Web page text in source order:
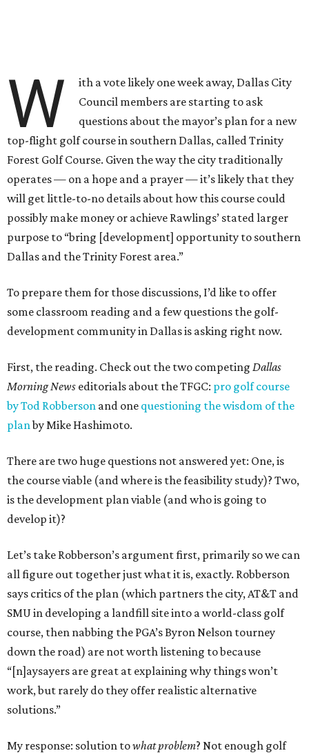
W
ith a vote likely one week away, Dallas City
Council members are starting to ask
questions about the mayor’s plan for a new
top-flight golf course in southern Dallas, called Trinity
Forest Golf Course. Given the way the city traditionally
operates — on a hope and a prayer — it’s likely that they
will get little-to-no details about how this course could
possibly make money or achieve Rawlings’ stated larger
purpose to “bring [development] opportunity to southern
Dallas and the Trinity Forest area.”
To prepare them for those discussions, I’d like to offer
some classroom reading and a few questions the golf-
development community in Dallas is asking right now.
First, the reading. Check out the two competing Dallas
Morning News editorials about the TFGC: pro golf course
by Tod Robberson and one questioning the wisdom of the
planby Mike Hashimoto.
There are two huge questions not answered yet: One, is
the course viable (and where is the feasibility study)? Two,
is the development plan viable (and who is going to
develop it)?
Let’s take Robberson’s argument first, primarily so we can
all figure out together just what it is, exactly. Robberson
says critics of the plan (which partners the city, AT&T and
SMU in developing a landfill site into a world-class golf
course, then nabbing the PGA’s Byron Nelson tourney
down the road) are not worth listening to because
“[n]aysayers are great at explaining why things won’t
work, but rarely do they offer realistic alternative
solutions.”
My response: solution towhat problem? Not enough golf